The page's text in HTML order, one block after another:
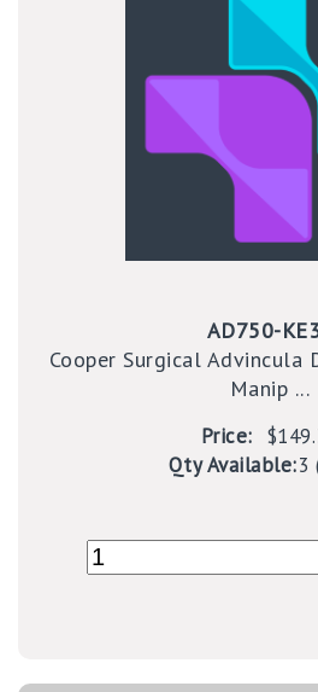
AD750-
Cooper Surgical Advincula
Manip ...
Price:
Qty Available:3